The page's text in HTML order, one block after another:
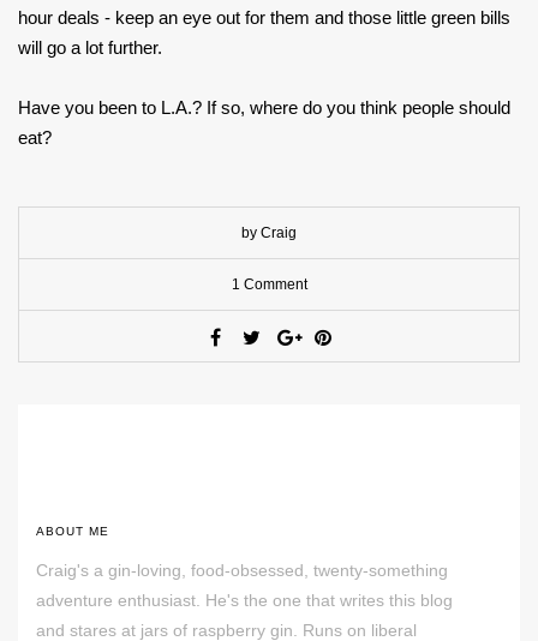
hour deals - keep an eye out for them and those little green bills
will go a lot further.
Have you been to L.A.? If so, where do you think people should
eat?
by Craig
1 Comment
ABOUT ME
Craig's a gin-loving, food-obsessed, twenty-something
adventure enthusiast. He's the one that writes this blog
and stares at jars of raspberry gin. Runs on liberal